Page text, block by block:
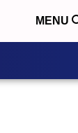
MENU